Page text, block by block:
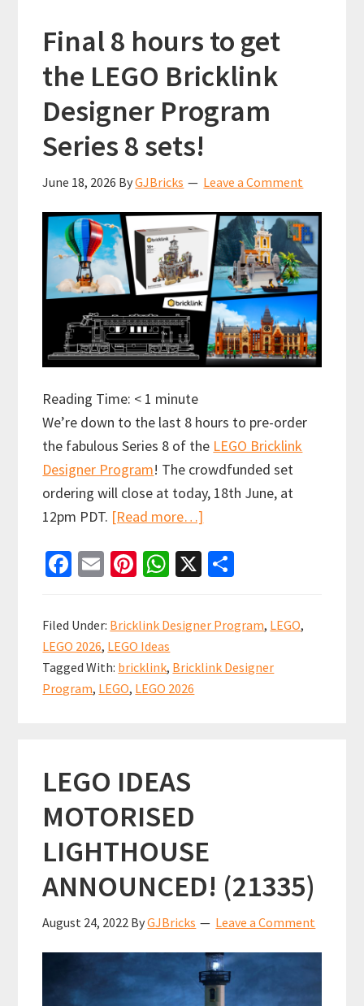
big!
11374)
Final 8 hours to get
the LEGO Bricklink
Designer Program
Series 8 sets!
June 18, 2026 ByGJBricks Leave a Comment
Reading Time: < 1 minute
We’re down to the last 8 hours to pre-order
the fabulous Series 8 of the LEGO Bricklink
Designer Program! The crowdfunded set
ordering will close at today, 18th June, at
12pm PDT. [Read more…]
get
Fa
b
o
o
k
E
ai
l
Pi
er
es
t
W
at
sA
p
p
X
ar
e
Filed Under: Bricklink Designer Program, LEGO,
LEGO 2026, LEGO Ideas
Tagged With: bricklink, Bricklink Designer
Program, LEGO, LEGO 2026
LEGO IDEAS
MOTORISED
LIGHTHOUSE
ANNOUNCED! (21335)
August 24, 2022 ByGJBricks Leave a Comment